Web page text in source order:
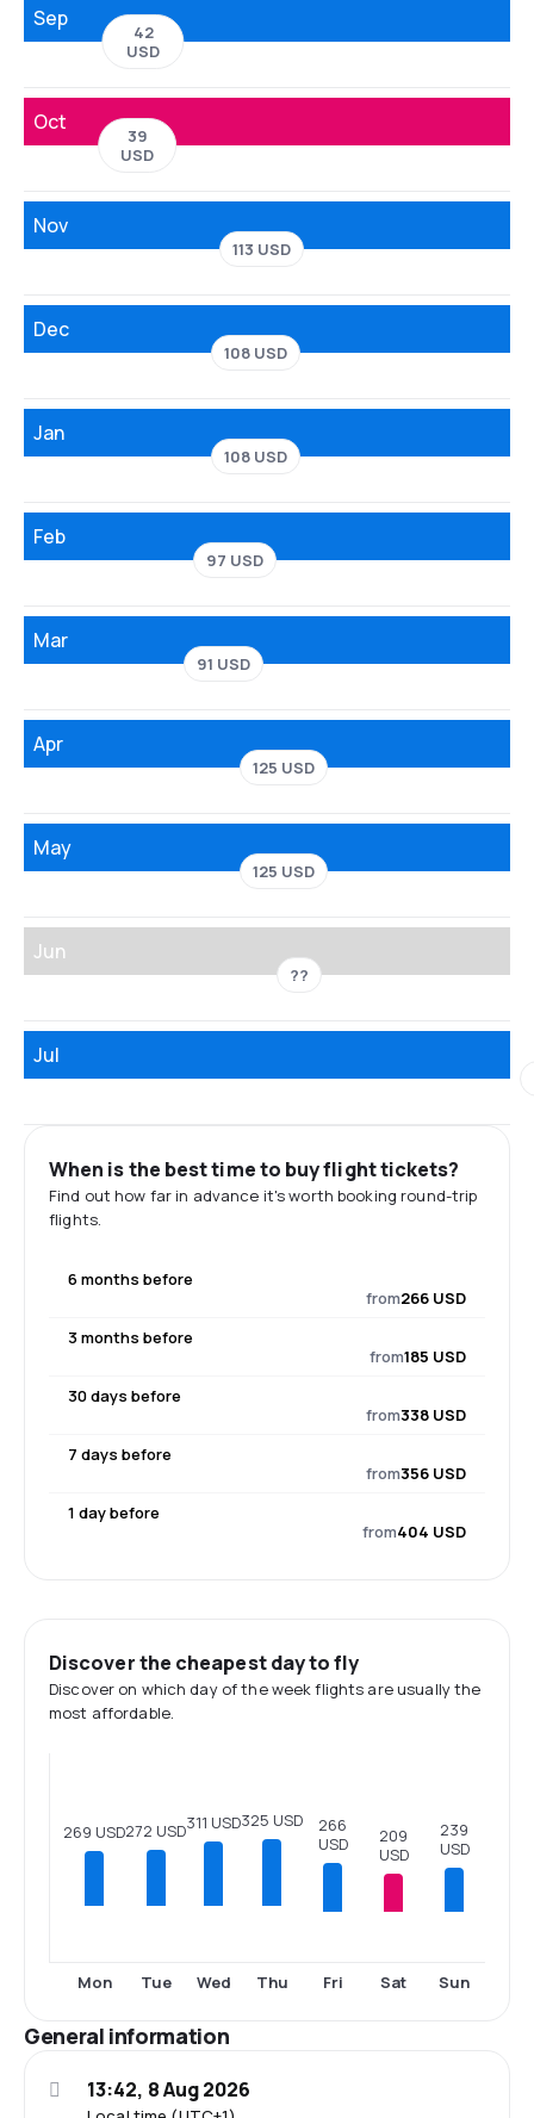
Sep
42
USD
Oct
39
USD
Nov
113 USD
Dec
108 USD
Jan
108 USD
Feb
97 USD
Mar
91 USD
Apr
125 USD
May
125 USD
Jun
??
Jul
When is the best time to buy flight tickets?
Find out how far in advance it's worth booking round-trip
flights.
6 months before
from266 USD
3 months before
from185 USD
30 days before
from338 USD
7 days before
from356 USD
1 day before
from404 USD
Discover the cheapest day to fly
Discover on which day of the week flights are usually the
most affordable.
269 USD
Mon
272 USD
Tue
311 USD
Wed
325 USD
Thu
266
USD
Fri
209
USD
Sat
239
USD
Sun
General information
13:42, 8 Aug 2026